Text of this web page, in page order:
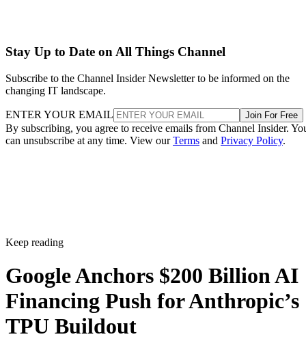
Stay Up to Date on All Things Channel
Subscribe to the Channel Insider Newsletter to be informed on the
changing IT landscape.
ENTER YOUR EMAIL Join For Free
By subscribing, you agree to receive emails from Channel Insider.
can unsubscribe at any time. View ourTerms and Privacy Policy.
Keep reading
Google Anchors $200 Billion AI
Financing Push for Anthropic’s
TPU Buildout